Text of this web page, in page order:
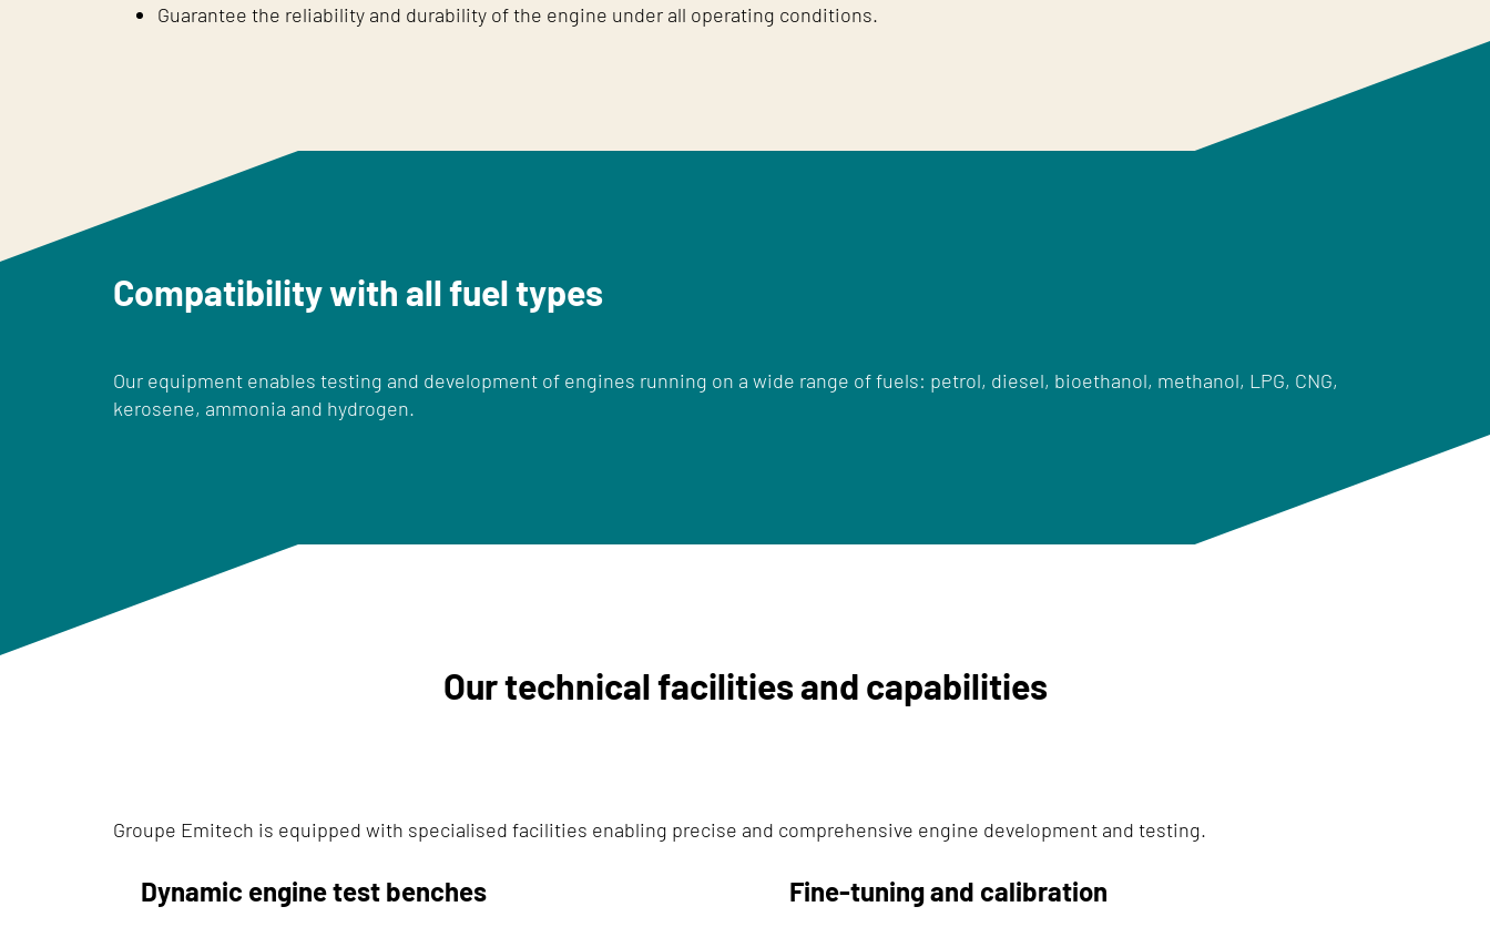
Guarantee the reliability and durability of the engine under all operating conditions.
Compatibility with all fuel types
Our equipment enables testing and development of engines running on a wide range of fuels: petrol, diesel, bioethanol, methanol, LPG, CNG,
kerosene, ammonia and hydrogen.
Our technical facilities and capabilities
Groupe Emitech is equipped with specialised facilities enabling precise and comprehensive engine development and testing.
Dynamic engine test benches Fine-tuning and calibration